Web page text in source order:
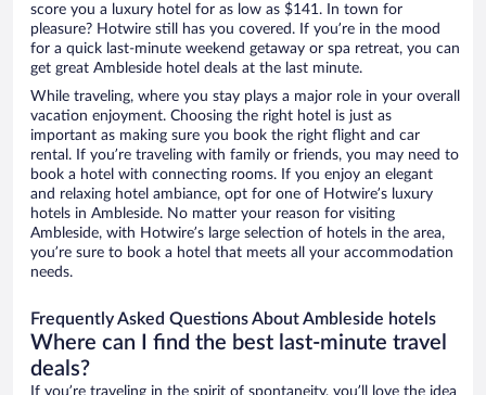
score you a luxury hotel for as low as $141. In town for
pleasure? Hotwire still has you covered. If you’re in the mood
for a quick last-minute weekend getaway or spa retreat, you can
get great Ambleside hotel deals at the last minute.
While traveling, where you stay plays a major role in your overall
vacation enjoyment. Choosing the right hotel is just as
important as making sure you book the right flight and car
rental. If you’re traveling with family or friends, you may need to
book a hotel with connecting rooms. If you enjoy an elegant
and relaxing hotel ambiance, opt for one of Hotwire’s luxury
hotels in Ambleside. No matter your reason for visiting
Ambleside, with Hotwire’s large selection of hotels in the area,
you’re sure to book a hotel that meets all your accommodation
needs.
Frequently Asked Questions About Ambleside hotels
Where can I find the best last-minute travel
deals?